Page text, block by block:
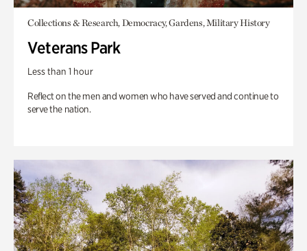
Collections & Research, Democracy, Gardens, Military History
Veterans Park
Less than 1 hour
Reflect on the men and women who have served and continue to
serve the nation.